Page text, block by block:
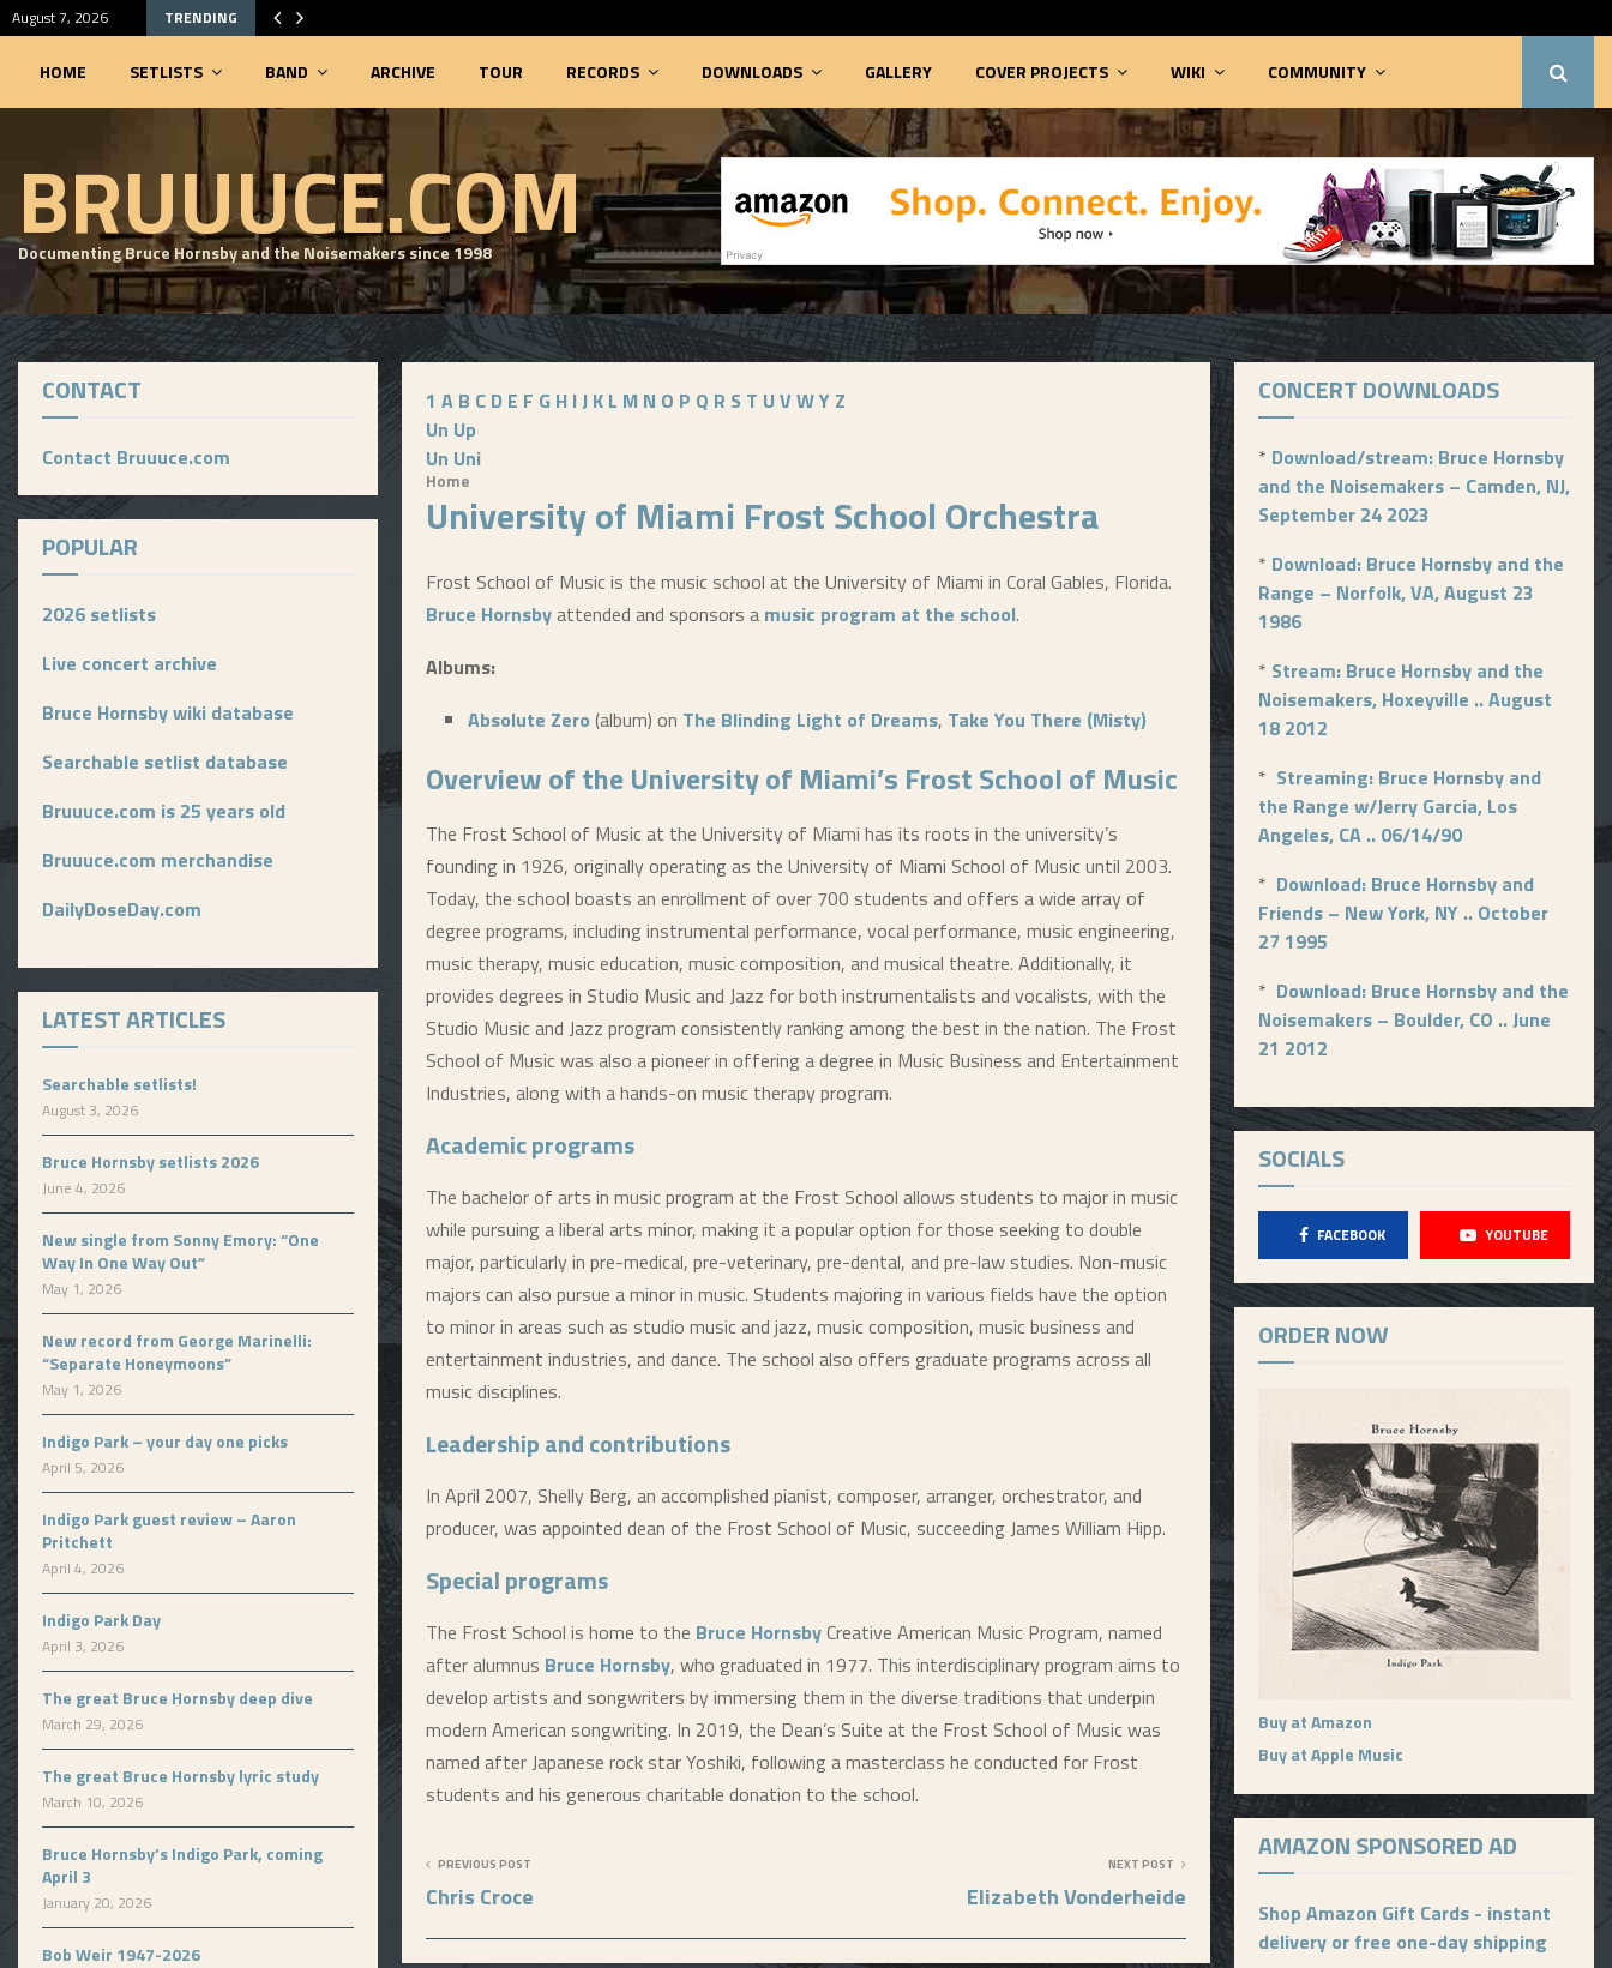
August 7, 2026 TRENDING
HOME SETLISTS BAND ARCHIVE TOUR RECORDS DOWNLOADS GALLERY COVER PROJECTS WIKI COMMUNITY
BRUUUCE.COM
Documenting Bruce Hornsby and the Noisemakers since 1998
1 A B C D E F G H IJ K L M N O P Q R S T UVWY Z
Un Up
Un Uni
Home
University of Miami Frost School Orchestra
Frost School of Music is the music school at the University of Miami in Coral Gables, Florida.
Bruce Hornsbyattended and sponsors a music program at the school.
Albums:
Absolute Zero (album) on The Blinding Light of Dreams, Take You There (Misty)
Overview of the University of Miami’s Frost School of Music
The Frost School of Music at the University of Miami has its roots in the university’s
founding in 1926, originally operating as the University of Miami School of Music until 2003.
Today, the school boasts an enrollment of over 700 students and offers a wide array of
degree programs, including instrumental performance, vocal performance, music engineering,
music therapy, music education, music composition, and musical theatre. Additionally, it
provides degrees in Studio Music and Jazz for both instrumentalists and vocalists, with the
Studio Music and Jazz program consistently ranking among the best in the nation. The Frost
School of Music was also a pioneer in offering a degree in Music Business and Entertainment
Industries, along with a hands-on music therapy program.
Academic programs
The bachelor of arts in music program at the Frost School allows students to major in music
while pursuing a liberal arts minor, making it a popular option for those seeking to double
major, particularly in pre-medical, pre-veterinary, pre-dental, and pre-law studies. Non-music
majors can also pursue a minor in music. Students majoring in various fields have the option
to minor in areas such as studio music and jazz, music composition, music business and
entertainment industries, and dance. The school also offers graduate programs across all
music disciplines.
Leadership and contributions
In April 2007, Shelly Berg, an accomplished pianist, composer, arranger, orchestrator, and
producer, was appointed dean of the Frost School of Music, succeeding James William Hipp.
Special programs
The Frost School is home to the Bruce HornsbyCreative American Music Program, named
after alumnus Bruce Hornsby, who graduated in 1977. This interdisciplinary program aims to
develop artists and songwriters by immersing them in the diverse traditions that underpin
modern American songwriting. In 2019, the Dean’s Suite at the Frost School of Music was
named after Japanese rock star Yoshiki, following a masterclass he conducted for Frost
students and his generous charitable donation to the school.
PREVIOUS POST
Chris Croce
NEXT POST
Elizabeth Vonderheide
CONTACT
Contact Bruuuce.com
POPULAR
2026 setlists
Live concert archive
Bruce Hornsby wiki database
Searchable setlist database
Bruuuce.com is 25 years old
Bruuuce.com merchandise
DailyDoseDay.com
LATEST ARTICLES
Searchable setlists!
August 3, 2026
Bruce Hornsby setlists 2026
June 4, 2026
New single from Sonny Emory: “One
Way In One Way Out”
May 1, 2026
New record from George Marinelli:
“Separate Honeymoons”
May 1, 2026
Indigo Park – your day one picks
April 5, 2026
Indigo Park guest review – Aaron
Pritchett
April 4, 2026
Indigo Park Day
April 3, 2026
The great Bruce Hornsby deep dive
March 29, 2026
The great Bruce Hornsby lyric study
March 10, 2026
Bruce Hornsby’s Indigo Park, coming
April 3
January 20, 2026
Bob Weir 1947-2026
CONCERT DOWNLOADS
* Download/stream: Bruce Hornsby
and the Noisemakers – Camden, NJ,
September 24 2023
* Download: Bruce Hornsby and the
Range – Norfolk, VA, August 23
1986
* Stream: Bruce Hornsby and the
Noisemakers, Hoxeyville .. August
18 2012
* Streaming: Bruce Hornsby and
the Range w/Jerry Garcia, Los
Angeles, CA .. 06/14/90
* Download: Bruce Hornsby and
Friends – New York, NY .. October
27 1995
* Download: Bruce Hornsby and the
Noisemakers – Boulder, CO .. June
21 2012
SOCIALS
FACEBOOK YOUTUBE
ORDER NOW
Buy at Amazon
Buy at Apple Music
AMAZON SPONSORED AD
Shop Amazon Gift Cards - instant
delivery or free one-day shipping